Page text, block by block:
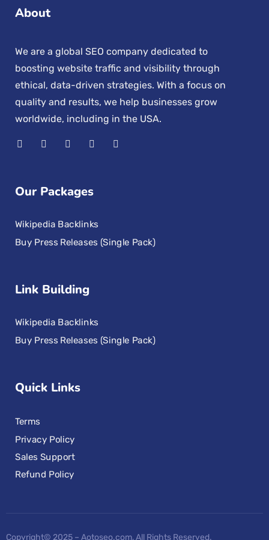
About
We are a global SEO company dedicated to
boosting website traffic and visibility through
ethical, data-driven strategies. With a focus on
quality and results, we help businesses grow
worldwide, including in the USA.
Our Packages
Wikipedia Backlinks
Buy Press Releases (Single Pack)
Link Building
Wikipedia Backlinks
Buy Press Releases (Single Pack)
Quick Links
Terms
Privacy Policy
Sales Support
Refund Policy
Copyright© 2025 – Aotoseo.com, All Rights Reserved.